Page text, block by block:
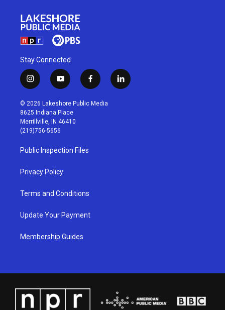
Stay Connected
i
n
s
t
a
g
r
a
m
y
o
u
t
u
b
f
a
c
l
i
© 2026 Lakeshore Public Media
8625 Indiana Place
Merrillville, IN 46410
(219)756-5656
Public Inspection Files
Privacy Policy
Terms and Conditions
Update Your Payment
Membership Guides